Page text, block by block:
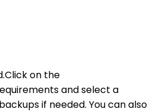
on the
and select a
if needed. You can also